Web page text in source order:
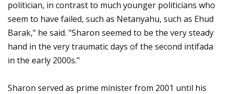
politician, in contrast to much younger politicians who
seem to have failed, such as Netanyahu, such as Ehud
Barak," he said. "Sharon seemed to be the very steady
hand in the very traumatic days of the second intifada
in the early 2000s."
Sharon served as prime minister from 2001 until his